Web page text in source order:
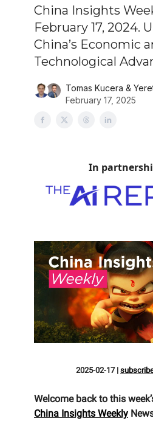
China Insights
February 17, 2024.
China’s Economic
Technological
Tomas Kucera &
February 17, 2025
In
2025-02-17|
Welcome back to this
China Insights Weekly